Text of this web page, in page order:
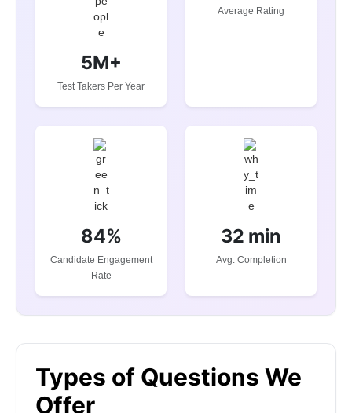
5M+
Test Takers Per Year
Average Rating
84%
Candidate Engagement
Rate
32 min
Avg. Completion
Types of Questions We
Offer